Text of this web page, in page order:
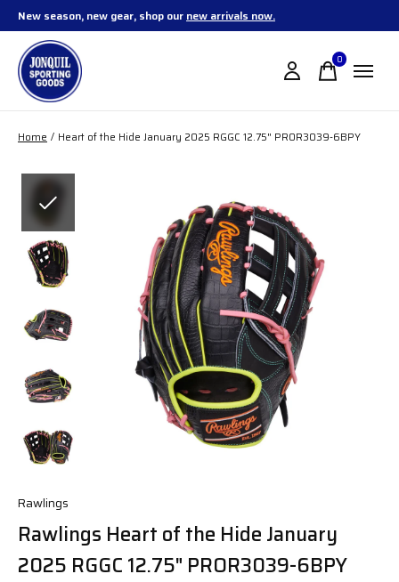
New season, new gear, shop our new arrivals now.
0items
Home / Heart of the Hide January 2025 RGGC 12.75" PROR3039-6BPY
Rawlings
Rawlings Heart of the Hide January
2025 RGGC 12.75" PROR3039-6BPY